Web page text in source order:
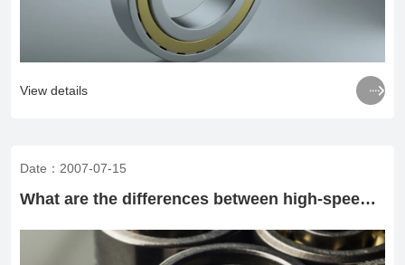
View details 
Date：2007-07-15
What are the differences between high-speed rolling bearings and ordinary rolling bearings